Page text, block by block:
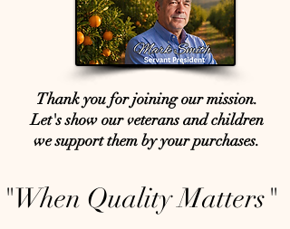
Thank you for joining our mission.
Let's show our veterans and children
we support them by your purchases.
"When Quality Matters"